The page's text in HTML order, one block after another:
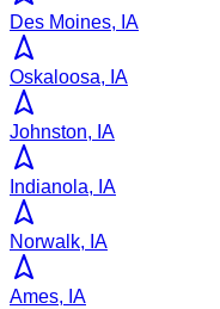
Des Moines, IA
Oskaloosa, IA
Johnston, IA
Indianola, IA
Norwalk, IA
Ames, IA